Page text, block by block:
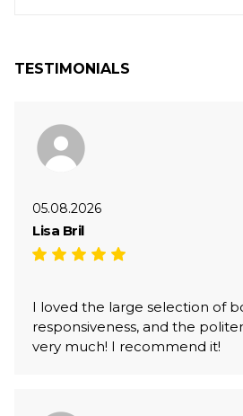
TESTIMONIALS
05.08.2026
Lisa Bril
I loved the large selection of
responsiveness, and the
very much! I recommend it!